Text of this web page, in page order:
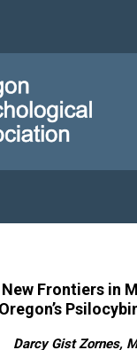
New Frontiers in
Darcy Gist Zornes,